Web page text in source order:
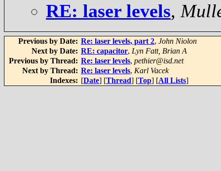
RE: laser levels,
Previous by Date: Re: laser levels, part 2, John Niolon
Next by Date: RE: capacitor, Lyn Fatt, Brian A
Previous by Thread: Re: laser levels, pethier@isd.net
Next by Thread: Re: laser levels, Karl Vacek
Indexes: [Date] [Thread] [Top] [All Lists]